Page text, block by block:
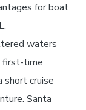
for boat
waters
first-time
short cruise
Santa